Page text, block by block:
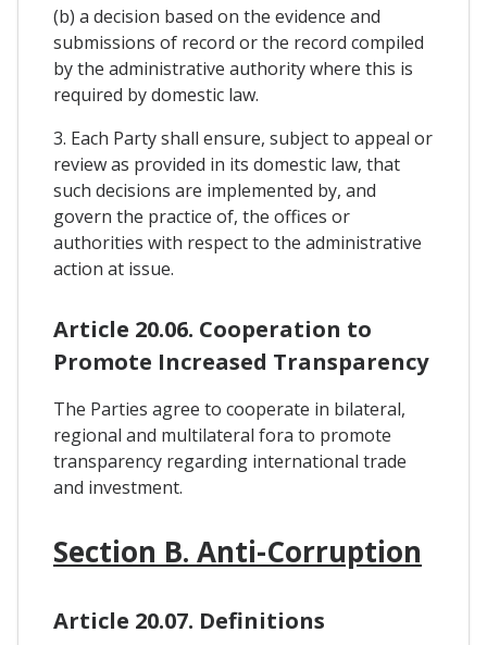
(b) a decision based on the evidence and
submissions of record or the record compiled
by the administrative authority where this is
required by domestic law.
3. Each Party shall ensure, subject to appeal or
review as provided in its domestic law, that
such decisions are implemented by, and
govern the practice of, the offices or
authorities with respect to the administrative
action at issue.
Article 20.06. Cooperation to
Promote Increased Transparency
The Parties agree to cooperate in bilateral,
regional and multilateral fora to promote
transparency regarding international trade
and investment.
Section B. Anti-Corruption
Article 20.07. Definitions